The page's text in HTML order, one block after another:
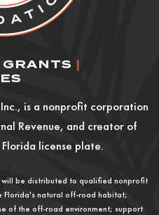
GRANTS
is a nonprofit corporation
Revenue, and creator of
license plate.
be distributed to qualified nonprofit
Florida's natural off-road habitat;
of the off-road environment; support